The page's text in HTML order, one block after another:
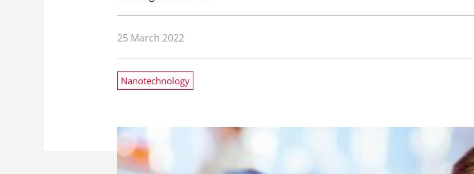
25 March 2022
Nanotechnology